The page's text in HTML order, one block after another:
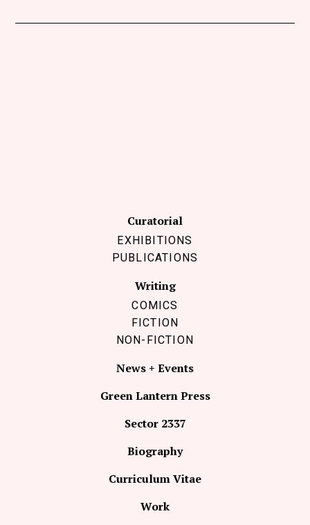
Curatorial
EXHIBITIONS
PUBLICATIONS
Writing
COMICS
FICTION
NON-FICTION
News + Events
Green Lantern Press
Sector 2337
Biography
Curriculum Vitae
Work